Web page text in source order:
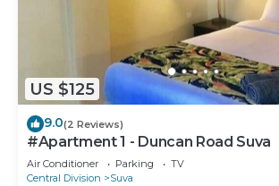
US $125
9.0(2 Reviews)
#Apartment 1 - Duncan Road Suva
Air Conditioner Parking
TV
Central Division
Suva